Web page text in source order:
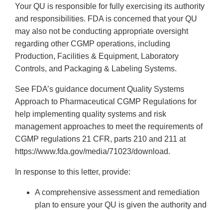
Your QU is responsible for fully exercising its authority
and responsibilities. FDA is concerned that your QU
may also not be conducting appropriate oversight
regarding other CGMP operations, including
Production, Facilities & Equipment, Laboratory
Controls, and Packaging & Labeling Systems.
See FDA’s guidance document Quality Systems
Approach to Pharmaceutical CGMP Regulations for
help implementing quality systems and risk
management approaches to meet the requirements of
CGMP regulations 21 CFR, parts 210 and 211 at
https://www.fda.gov/media/71023/download.
In response to this letter, provide:
A comprehensive assessment and remediation
plan to ensure your QU is given the authority and